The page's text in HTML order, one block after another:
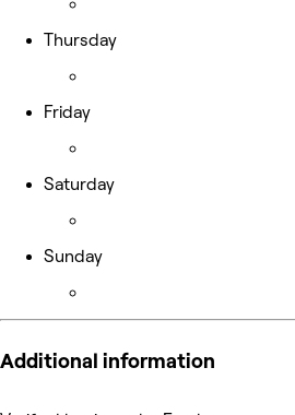
Thursday
Friday
Saturday
Sunday
Additional information